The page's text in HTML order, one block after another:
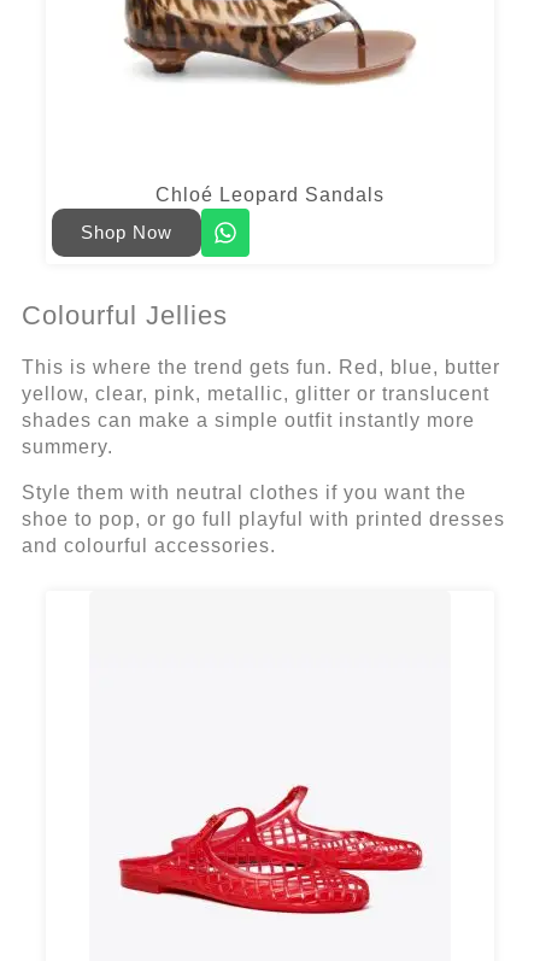
Chloé Leopard Sandals
Shop Now
Colourful Jellies
This is where the trend gets fun. Red, blue, butter
yellow, clear, pink, metallic, glitter or translucent
shades can make a simple outfit instantly more
summery.
Style them with neutral clothes if you want the
shoe to pop, or go full playful with printed dresses
and colourful accessories.